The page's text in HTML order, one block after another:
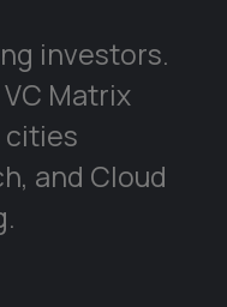
investors.
Matrix
cities
and Cloud